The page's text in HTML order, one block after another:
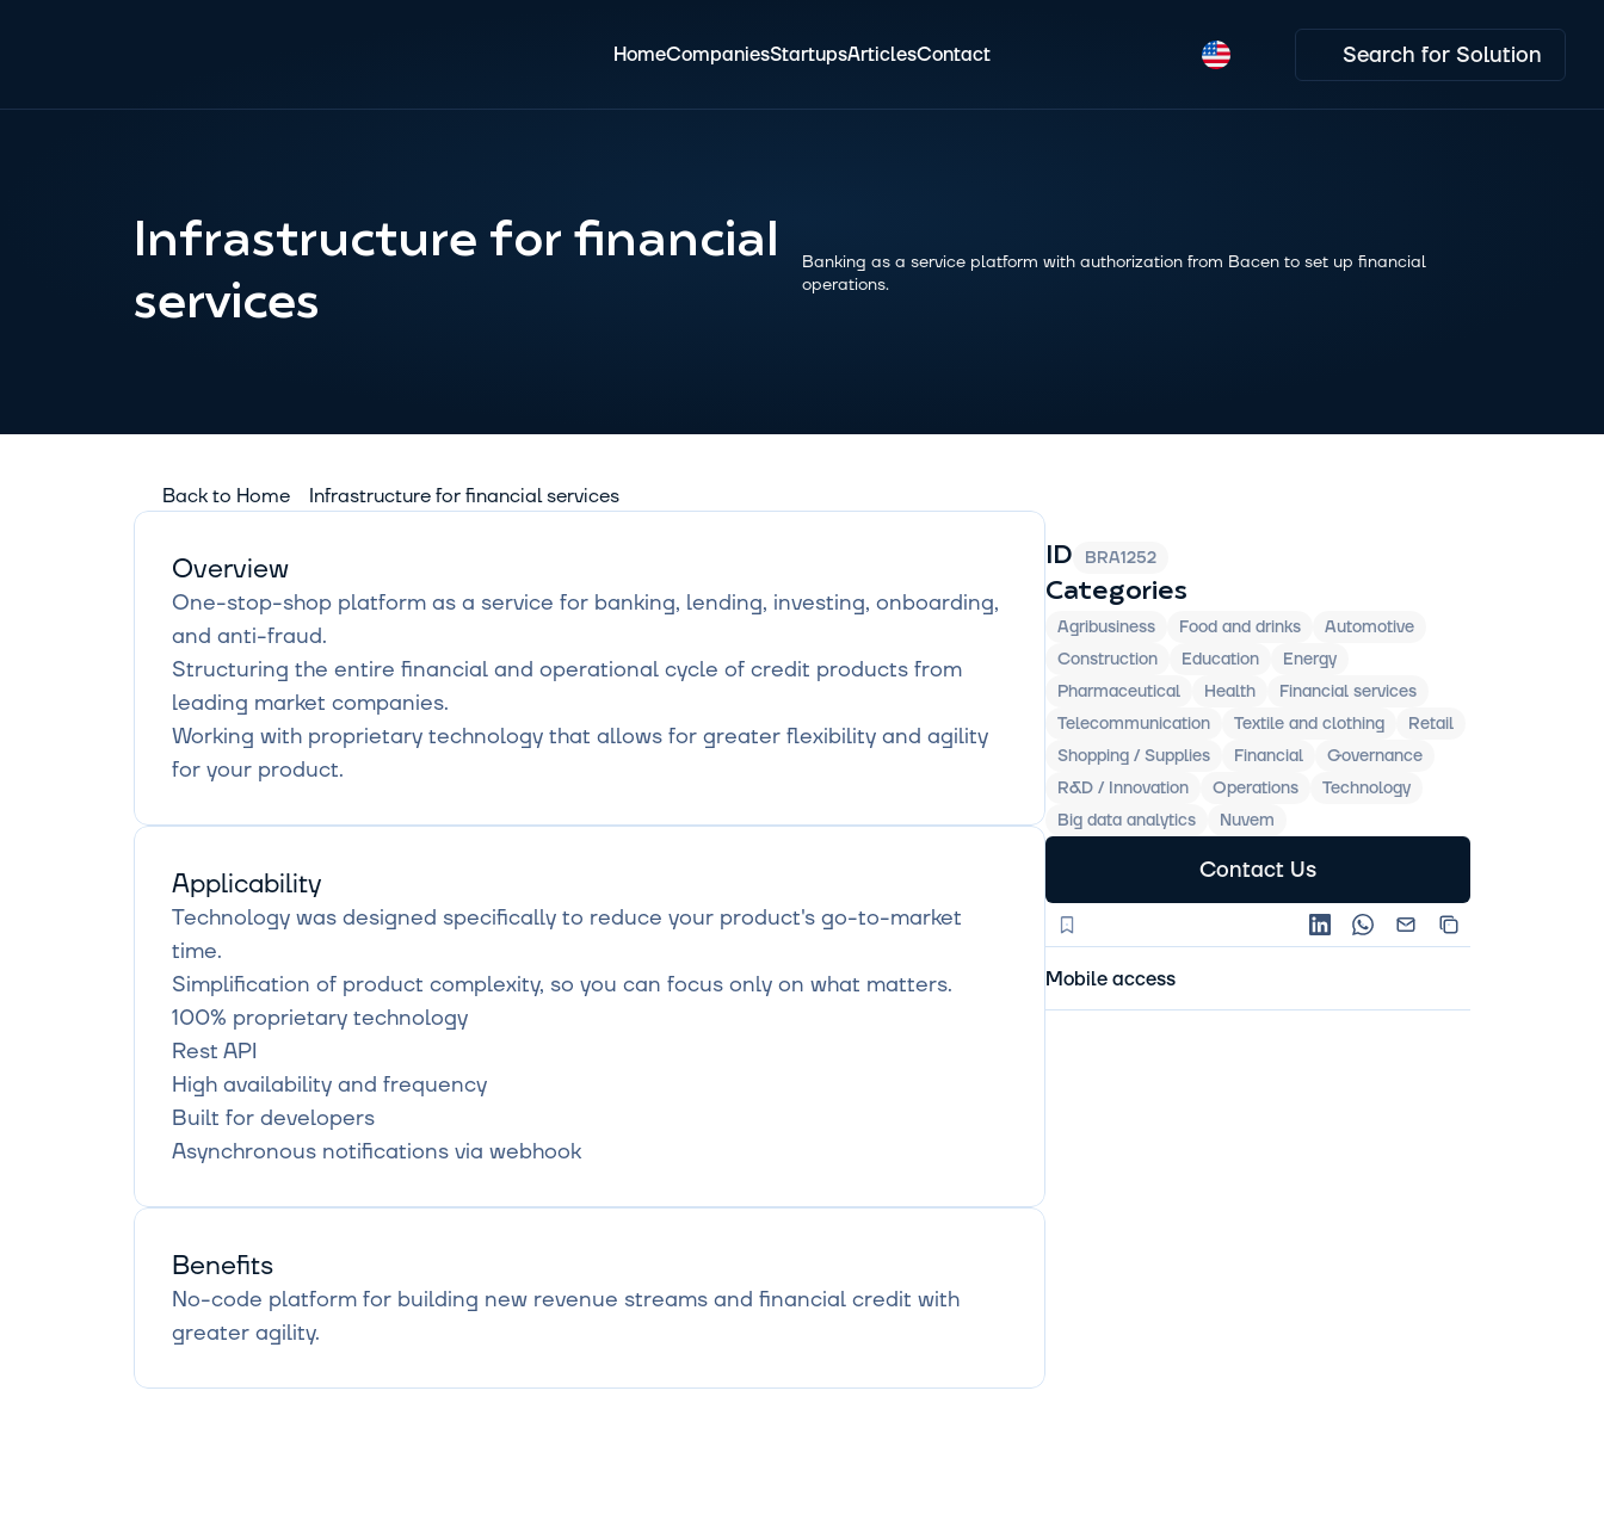
Infrastructure for financial
services
Banking as a service platform with authorization from Bacen to set up financial
operations.
Back to Home Infrastructure for financial services
Overview
One-stop-shop platform as a service for banking, lending, investing, onboarding,
and anti-fraud.
Structuring the entire financial and operational cycle of credit products from
leading market companies.
Working with proprietary technology that allows for greater flexibility and agility
for your product.
Applicability
Technology was designed specifically to reduce your product's go-to-market
time.
Simplification of product complexity, so you can focus only on what matters.
100% proprietary technology
Rest API
High availability and frequency
Built for developers
Asynchronous notifications via webhook
Benefits
No-code platform for building new revenue streams and financial credit with
greater agility.
ID BRA1252
Categories
Agribusiness Food and drinks
Automotive
Construction
Education
Energy
Pharmaceutical
Health
Financial services
Telecommunication
Textile and clothing
Retail
Shopping / Supplies
Financial
Governance
R&D / Innovation
Operations
Technology
Big data analytics
Nuvem
Contact Us
Mobile access
HomeCompaniesStartupsArticlesContact Search for Solution